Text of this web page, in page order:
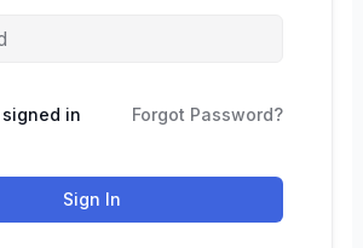
signed in Forgot Password?
Sign In